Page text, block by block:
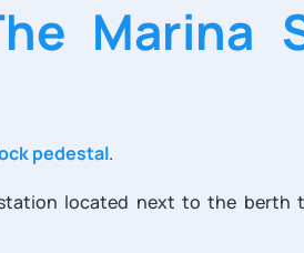
Marina
pedestal.
located next to the berth